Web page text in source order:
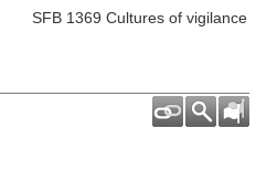
SFB 1369 Cultures of vigilance